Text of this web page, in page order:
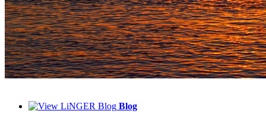
Blog